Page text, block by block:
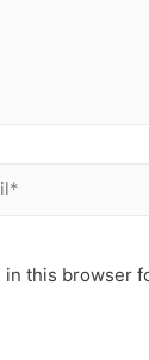
in this browser